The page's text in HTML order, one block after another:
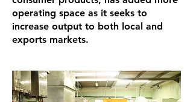
operating space as it seeks to
increase output to both local and
exports markets.